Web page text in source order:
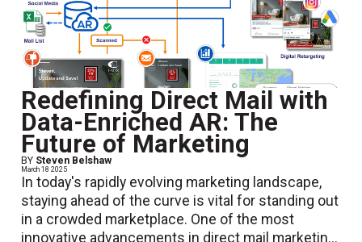
Redefining Direct Mail with
Data-Enriched AR: The
Future of Marketing
BY Steven Belshaw
March 18 2025
In today's rapidly evolving marketing landscape,
staying ahead of the curve is vital for standing out
in a crowded marketplace. One of the most
innovative advancements in direct mail marketin...